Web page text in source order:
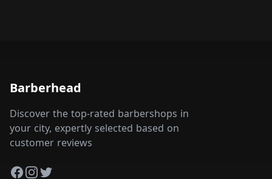
Barberhead
Discover the top-rated barbershops in
your city, expertly selected based on
customer reviews
Facebook
Instagram
Twitter